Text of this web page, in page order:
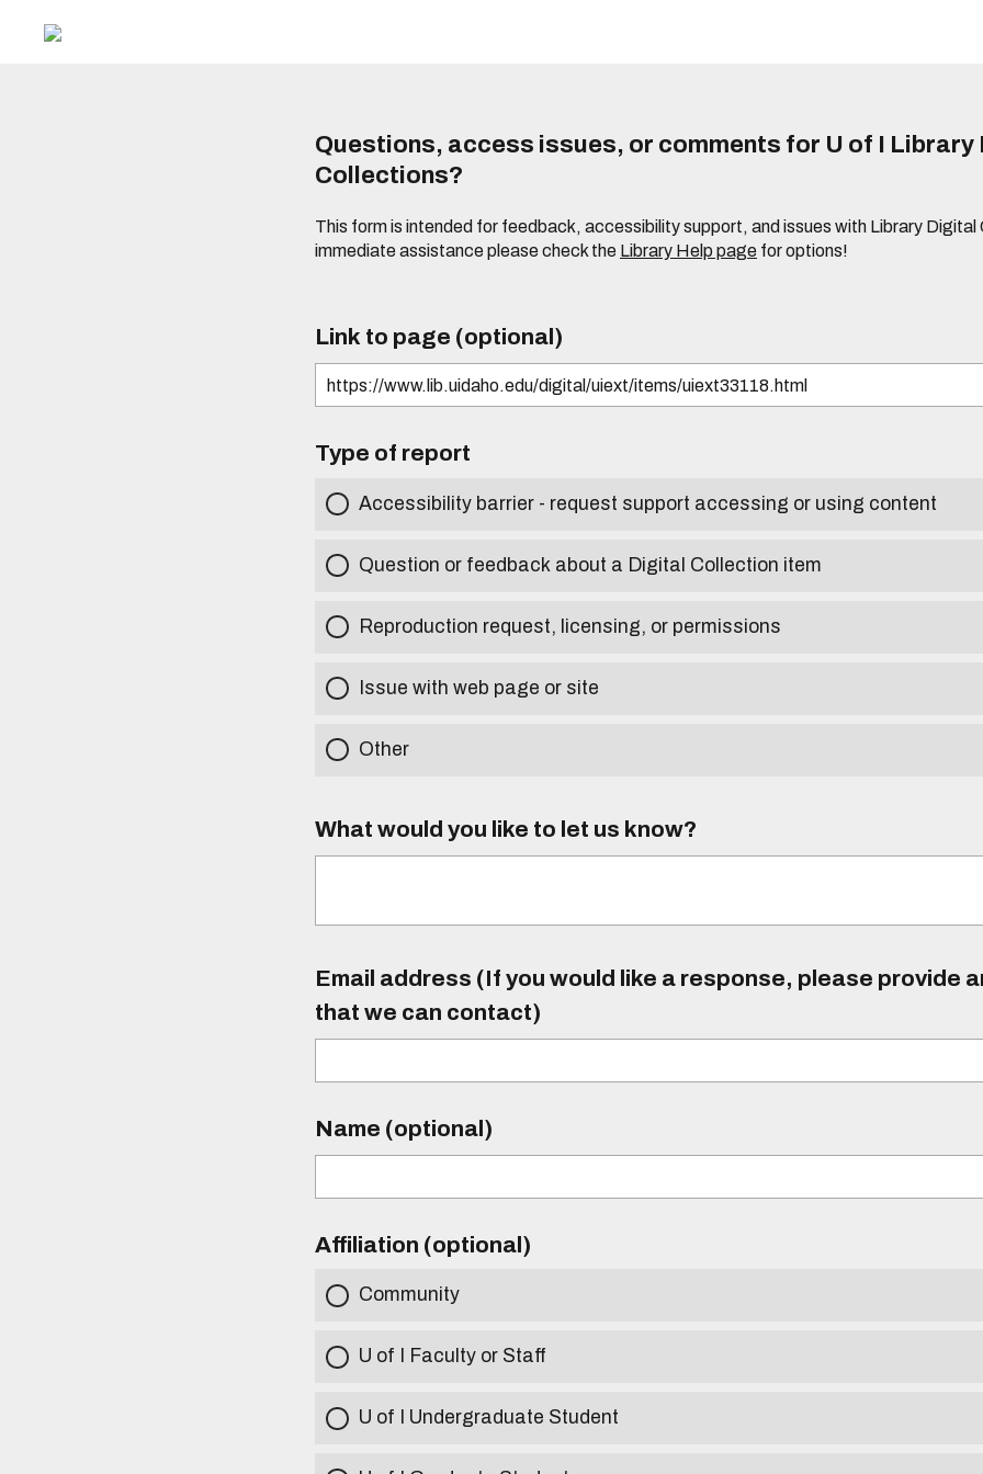
Questions, access issues, or comments for U of I Library
Collections?
This form is intended for feedback, accessibility support, and issues with Library Digital
immediate assistance please check the Library Help page for options!
Link to page (optional)
Type of report
Accessibility barrier - request support accessing or using content
Question or feedback about a Digital Collection item
Reproduction request, licensing, or permissions
Issue with web page or site
Other
What would you like to let us know?
Email address (If you would like a response, please provide
that we can contact)
Name (optional)
Affiliation (optional)
Community
U of I Faculty or Staff
U of I Undergraduate Student